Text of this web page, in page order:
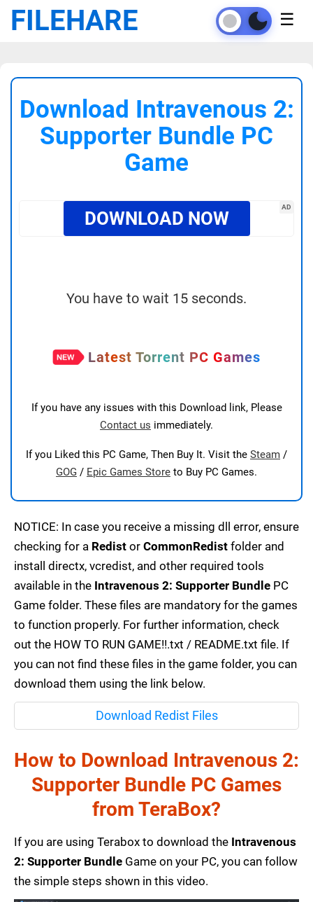
FILEHARE ☰
Download Intravenous 2:
Supporter Bundle PC
Game
AD
DOWNLOAD NOW
You have to wait 15 seconds.
Latest Torrent PC Games
If you have any issues with this Download link, Please
Contact us immediately.
If you Liked this PC Game, Then Buy It. Visit the Steam /
GOG / Epic Games Store to Buy PC Games.
NOTICE: In case you receive a missing dll error, ensure
checking for a Redist or CommonRedist folder and
install directx, vcredist, and other required tools
available in the Intravenous 2: Supporter Bundle PC
Game folder. These files are mandatory for the games
to function properly. For further information, check
out the HOW TO RUN GAME!!.txt / README.txt file. If
you can not find these files in the game folder, you can
download them using the link below.
Download Redist Files
How to Download Intravenous 2:
Supporter Bundle PC Games
from TeraBox?
If you are using Terabox to download the Intravenous
2: Supporter Bundle Game on your PC, you can follow
the simple steps shown in this video.